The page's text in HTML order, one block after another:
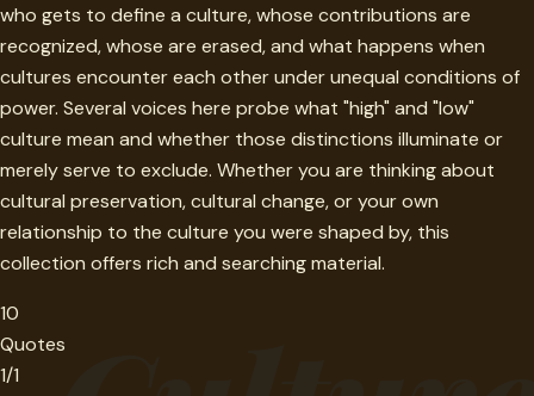
who gets to define a culture, whose contributions are
recognized, whose are erased, and what happens when
cultures encounter each other under unequal conditions of
power. Several voices here probe what "high" and "low"
culture mean and whether those distinctions illuminate or
merely serve to exclude. Whether you are thinking about
cultural preservation, cultural change, or your own
relationship to the culture you were shaped by, this
collection offers rich and searching material.
10
Quotes
1/1